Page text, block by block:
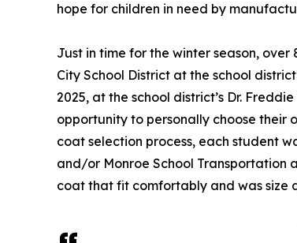
hope for children in need by
Just in time for the winter season,
City School District at the school
2025, at the school district’s Dr.
opportunity to personally choose their
coat selection process, each student
and/or Monroe School Transportation
coat that fit comfortably and was size